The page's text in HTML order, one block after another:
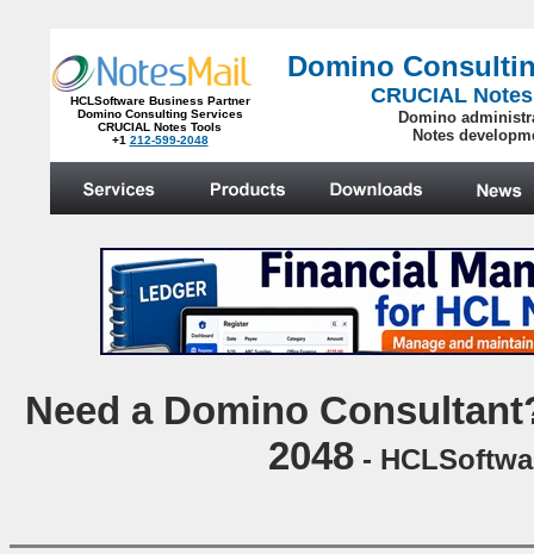
HCLSoftware Business Partner
Domino Consulting Services
CRUCIAL Notes Tools
+1 212-599-2048
Domino
CRUCIAL
Domino
Notes
Need a Domino
2048-